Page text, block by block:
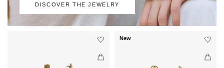
DISCOVER THE JEWELRY
New